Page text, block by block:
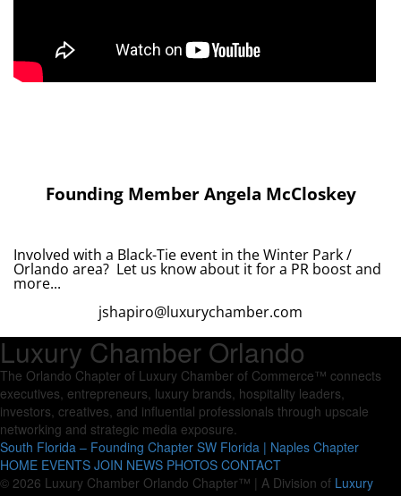
Founding Member Angela McCloskey
Involved with a Black-Tie event in the Winter Park /
Orlando area? Let us know about it for a PR boost and
more...
jshapiro@luxurychamber.com
Luxury Chamber Orlando
The Orlando Chapter of Luxury Chamber of Commerce™ connects
executives, entrepreneurs, luxury brands, hospitality leaders,
investors, creatives, and influential professionals through upscale
networking and strategic media exposure.
South Florida – Founding Chapter SW Florida | Naples Chapter
HOME EVENTS JOIN NEWS PHOTOS CONTACT
© 2026 Luxury Chamber Orlando Chapter™ | A Division of Luxury